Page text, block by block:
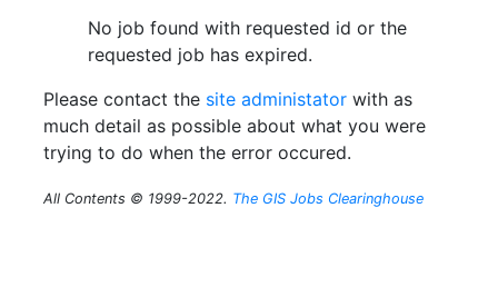
No job found with requested id or the
requested job has expired.
Please contact the site administator with as
much detail as possible about what you were
trying to do when the error occured.
All Contents © 1999-2022. The GIS Jobs Clearinghouse